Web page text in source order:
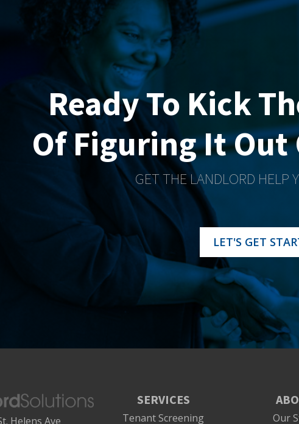
Ready To Kick
Of Figuring It Out
GET THE LANDLORD HELP
LET'S GET
Helens Ave
SERVICES
Tenant Screening Our